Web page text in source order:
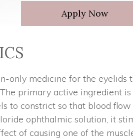
Apply Now
only medicine for the
primary active ingredient
to constrict so that blood
ophthalmic solution, it
of causing one of the